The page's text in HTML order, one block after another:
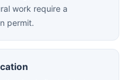
work require a
permit.